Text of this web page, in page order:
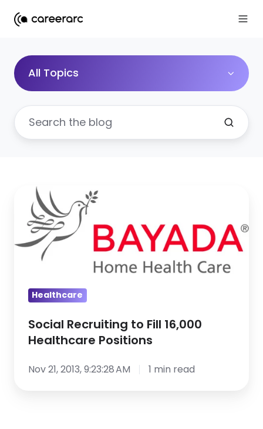
All Topics
Social
Recruiting
Fill
16,000
Positions
Healthcare
Social Recruiting to Fill 16,000
Healthcare Positions
Nov 21, 2013, 9:23:28 AM 1 min read